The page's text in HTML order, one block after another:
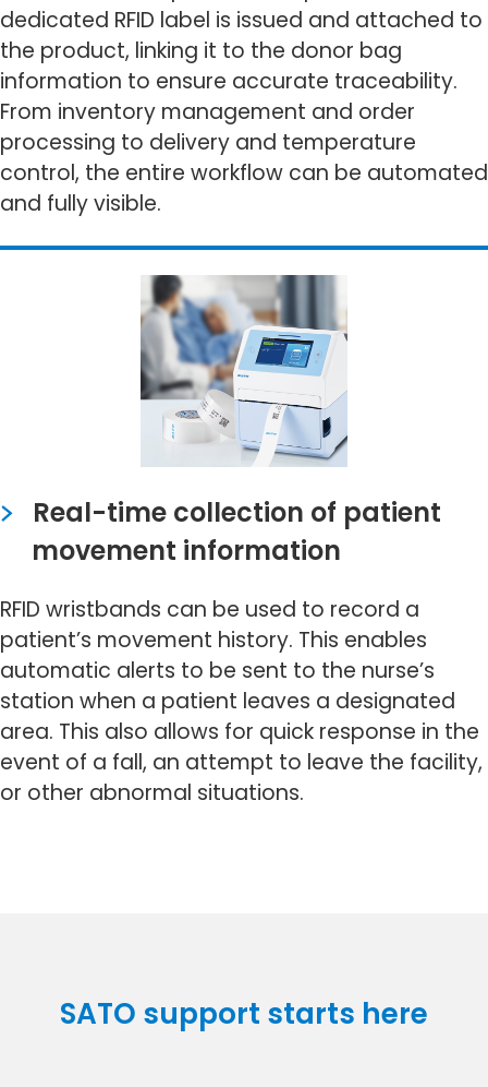
dedicated RFID label is issued and attached to
the product, linking it to the donor bag
information to ensure accurate traceability.
From inventory management and order
processing to delivery and temperature
control, the entire workflow can be automated
and fully visible.
Real-time collection of patient
movement information
RFID wristbands can be used to record a
patient’s movement history. This enables
automatic alerts to be sent to the nurse’s
station when a patient leaves a designated
area. This also allows for quick response in the
event of a fall, an attempt to leave the facility,
or other abnormal situations.
SATO support starts here